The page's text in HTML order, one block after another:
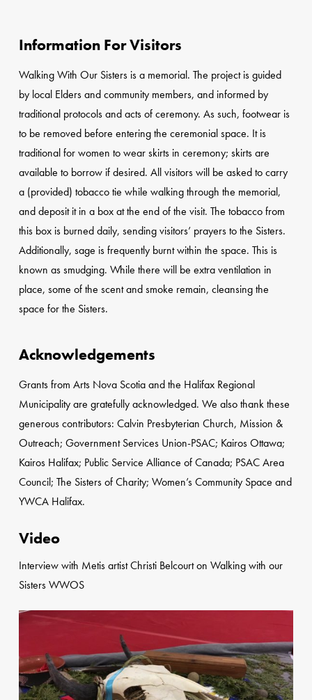
Information For Visitors
Walking With Our Sisters is a memorial. The project is guided
by local Elders and community members, and informed by
traditional protocols and acts of ceremony. As such, footwear is
to be removed before entering the ceremonial space. It is
traditional for women to wear skirts in ceremony; skirts are
available to borrow if desired. All visitors will be asked to carry
a (provided) tobacco tie while walking through the memorial,
and deposit it in a box at the end of the visit. The tobacco from
this box is burned daily, sending visitors’ prayers to the Sisters.
Additionally, sage is frequently burnt within the space. This is
known as smudging. While there will be extra ventilation in
place, some of the scent and smoke remain, cleansing the
space for the Sisters.
Acknowledgements
Grants from Arts Nova Scotia and the Halifax Regional
Municipality are gratefully acknowledged. We also thank these
generous contributors: Calvin Presbyterian Church, Mission &
Outreach; Government Services Union-PSAC; Kairos Ottawa;
Kairos Halifax; Public Service Alliance of Canada; PSAC Area
Council; The Sisters of Charity; Women’s Community Space and
YWCA Halifax.
Video
Interview with Metis artist Christi Belcourt on Walking with our
Sisters WWOS
Play Video
Play Video